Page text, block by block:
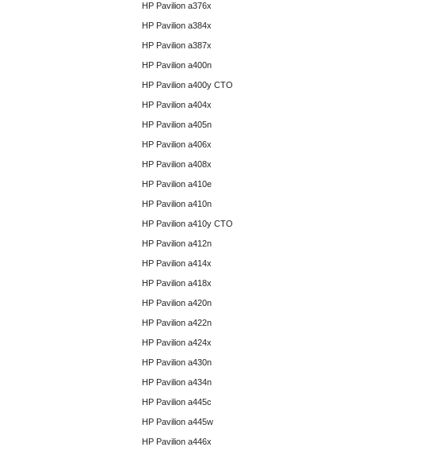
HP Pavilion a376x
HP Pavilion a384x
HP Pavilion a387x
HP Pavilion a400n
HP Pavilion a400y CTO
HP Pavilion a404x
HP Pavilion a405n
HP Pavilion a406x
HP Pavilion a408x
HP Pavilion a410e
HP Pavilion a410n
HP Pavilion a410y CTO
HP Pavilion a412n
HP Pavilion a414x
HP Pavilion a418x
HP Pavilion a420n
HP Pavilion a422n
HP Pavilion a424x
HP Pavilion a430n
HP Pavilion a434n
HP Pavilion a445c
HP Pavilion a445w
HP Pavilion a446x